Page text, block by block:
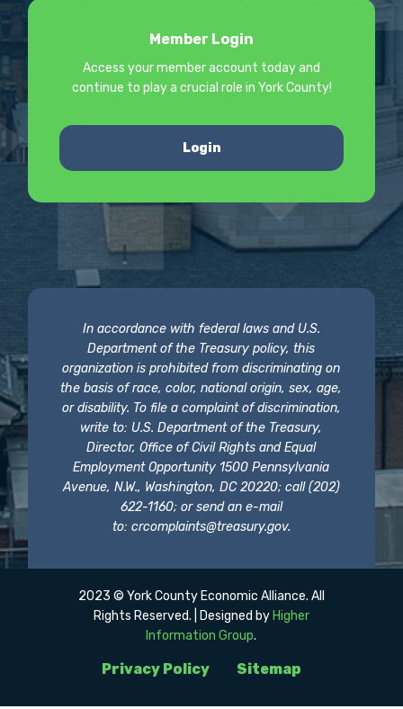
Member Login
Access your member account today and
continue to play a crucial role in York County!
Login
In accordance with federal laws and U.S.
Department of the Treasury policy, this
organization is prohibited from discriminating on
the basis of race, color, national origin, sex, age,
or disability. To file a complaint of discrimination,
write to: U.S. Department of the Treasury,
Director, Office of Civil Rights and Equal
Employment Opportunity 1500 Pennsylvania
Avenue, N.W., Washington, DC 20220; call (202)
622-1160; or send an e-mail
to: crcomplaints@treasury.gov.
Privacy Policy Sitemap
2023 © York County Economic Alliance. All
Rights Reserved. | Designed by Higher
Information Group.